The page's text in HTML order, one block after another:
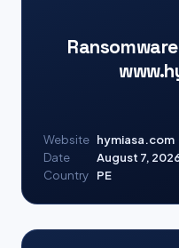
Website hymiasa.com
Date
August 7,
Country
PE